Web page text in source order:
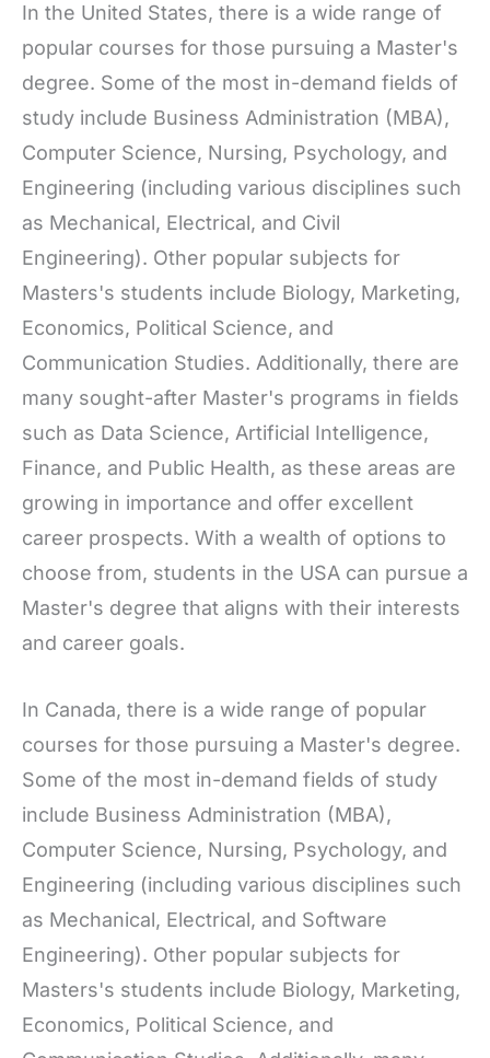
In the United States, there is a wide range of
popular courses for those pursuing a Master's
degree. Some of the most in-demand fields of
study include Business Administration (MBA),
Computer Science, Nursing, Psychology, and
Engineering (including various disciplines such
as Mechanical, Electrical, and Civil
Engineering). Other popular subjects for
Masters's students include Biology, Marketing,
Economics, Political Science, and
Communication Studies. Additionally, there are
many sought-after Master's programs in fields
such as Data Science, Artificial Intelligence,
Finance, and Public Health, as these areas are
growing in importance and offer excellent
career prospects. With a wealth of options to
choose from, students in the USA can pursue a
Master's degree that aligns with their interests
and career goals.
In Canada, there is a wide range of popular
courses for those pursuing a Master's degree.
Some of the most in-demand fields of study
include Business Administration (MBA),
Computer Science, Nursing, Psychology, and
Engineering (including various disciplines such
as Mechanical, Electrical, and Software
Engineering). Other popular subjects for
Masters's students include Biology, Marketing,
Economics, Political Science, and